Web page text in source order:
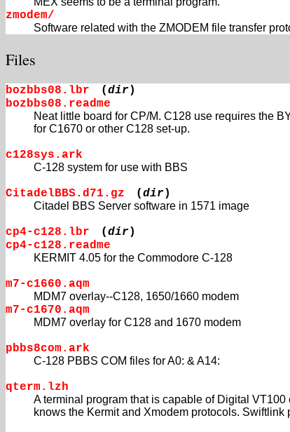
zmodem/
Software related with the ZMODEM file transfer
Files
bozbbs08.lbr ( dir)
bozbbs08.readme
Neat little board for CP/M. C128 use requires the
for C1670 or other C128 set-up.
c128sys.ark
C-128 system for use with BBS
CitadelBBS.d71.gz ( dir)
Citadel BBS Server software in 1571 image
cp4-c128.lbr ( dir)
cp4-c128.readme
KERMIT 4.05 for the Commodore C-128
m7-c1660.aqm
MDM7 overlay--C128, 1650/1660 modem
m7-c1670.aqm
MDM7 overlay for C128 and 1670 modem
pbbs8com.ark
C-128 PBBS COM files for A0: & A14:
qterm.lzh
A terminal program that is capable of Digital VT100
knows the Kermit and Xmodem protocols. Swiftlink